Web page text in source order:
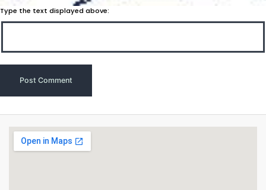
Type the text displayed above: